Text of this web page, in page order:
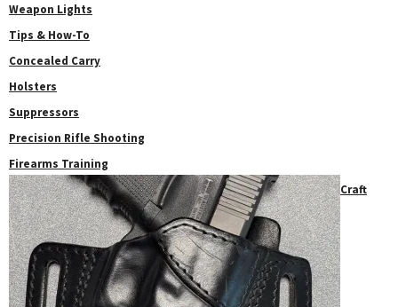
Weapon Lights
Tips & How-To
Concealed Carry
Holsters
Suppressors
Precision Rifle Shooting
Firearms Training
Craft